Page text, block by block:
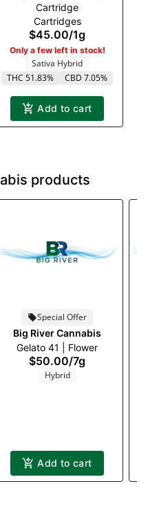
Cartridge
Cartridges
$45.00/1g
Only a few left in stock!
Sativa Hybrid
THC 51.83%
CBD 7.05%
Add to cart
products
Special Offer
Big River Cannabis
Gelato 41 | Flower
$50.00/7g
Hybrid
Add to cart